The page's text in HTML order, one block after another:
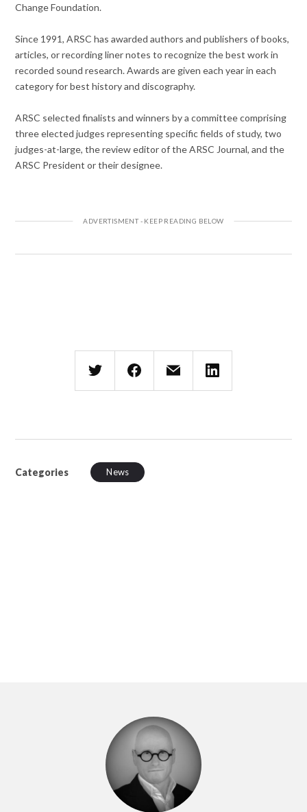
Change Foundation.
Since 1991, ARSC has awarded authors and publishers of books,
articles, or recording liner notes to recognize the best work in
recorded sound research. Awards are given each year in each
category for best history and discography.
ARSC selected finalists and winners by a committee comprising
three elected judges representing specific fields of study, two
judges-at-large, the review editor of the ARSC Journal, and the
ARSC President or their designee.
Categories News